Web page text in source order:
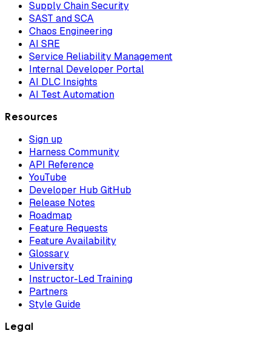
Supply Chain Security
SAST and SCA
Chaos Engineering
AI SRE
Service Reliability Management
Internal Developer Portal
AI DLC Insights
AI Test Automation
Resources
Sign up
Harness Community
API Reference
YouTube
Developer Hub GitHub
Release Notes
Roadmap
Feature Requests
Feature Availability
Glossary
University
Instructor-Led Training
Partners
Style Guide
Legal